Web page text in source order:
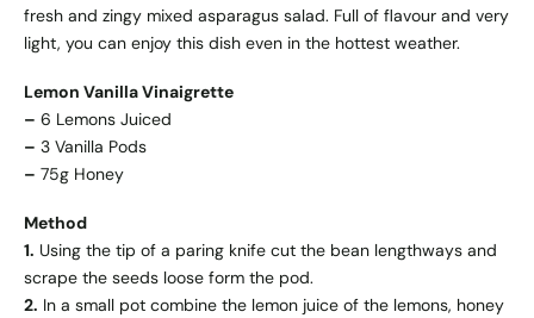
fresh and zingy mixed asparagus salad. Full of flavour and very
light, you can enjoy this dish even in the hottest weather.
Lemon Vanilla Vinaigrette
– 6 Lemons Juiced
– 3 Vanilla Pods
– 75g Honey
Method
1. Using the tip of a paring knife cut the bean lengthways and
scrape the seeds loose form the pod.
2. In a small pot combine the lemon juice of the lemons, honey